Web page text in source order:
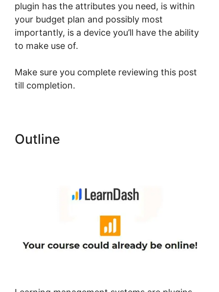
plugin has the attributes you need, is within
your budget plan and possibly most
importantly, is a device you’ll have the ability
to make use of.
Make sure you complete reviewing this post
till completion.
Outline